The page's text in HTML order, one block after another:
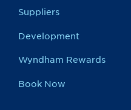
Suppliers
Development
Wyndham Rewards
Book Now